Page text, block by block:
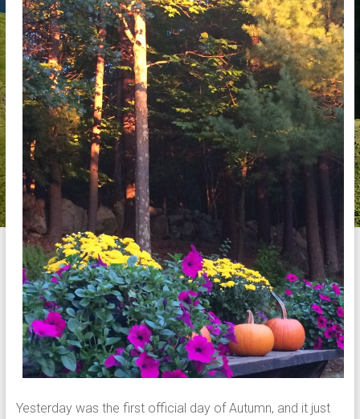
Yesterday was the first official day of Autumn, and it just